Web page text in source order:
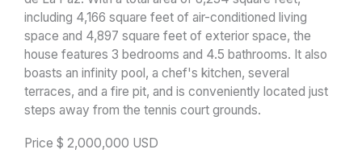
including 4,166 square feet of air-conditioned living
space and 4,897 square feet of exterior space, the
house features 3 bedrooms and 4.5 bathrooms. It also
boasts an infinity pool, a chef's kitchen, several
terraces, and a fire pit, and is conveniently located just
steps away from the tennis court grounds.
Price $ 2,000,000 USD